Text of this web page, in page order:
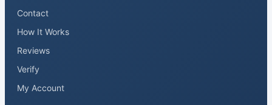
Contact
How It Works
Reviews
Verify
My Account